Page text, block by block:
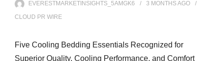
EVERESTMARKETINSIGHTS_5AMGK6 3 MONTHSAGO
CLOUD PR WIRE
Five Cooling Bedding Essentials Recognized for
Superior Quality, Cooling Performance, and Comfort